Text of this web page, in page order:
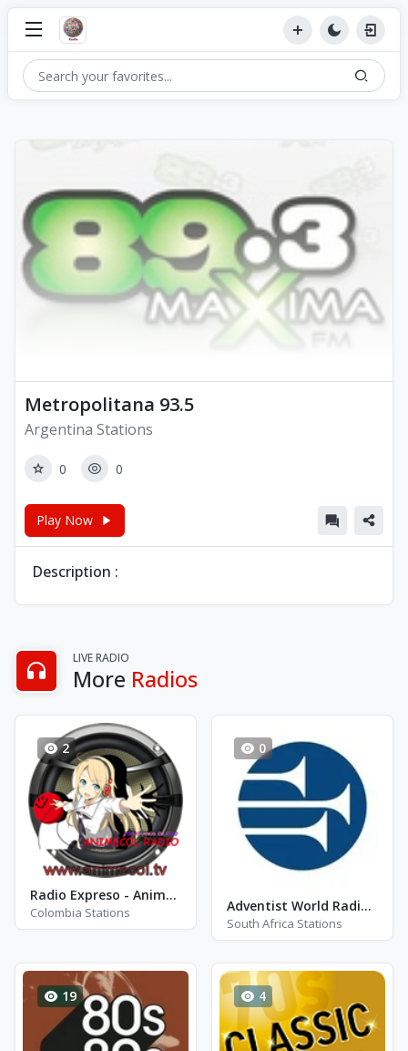
Metropolitana 93.5
Argentina Stations
0 0
Play Now
Description :
LIVE RADIO
More Radios
2
Radio Expreso - Animecol Radio
Colombia Stations
0
Adventist World Radio SIDmedia
South Africa Stations
19 4